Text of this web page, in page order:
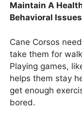
Maintain A
Behavioral
Cane Corsos
take them for
Playing games,
helps them stay
get enough
bored.